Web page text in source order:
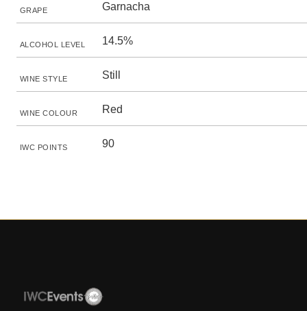
GRAPE Garnacha
ALCOHOL LEVEL 14.5%
WINE STYLE Still
WINE COLOUR Red
IWC POINTS 90